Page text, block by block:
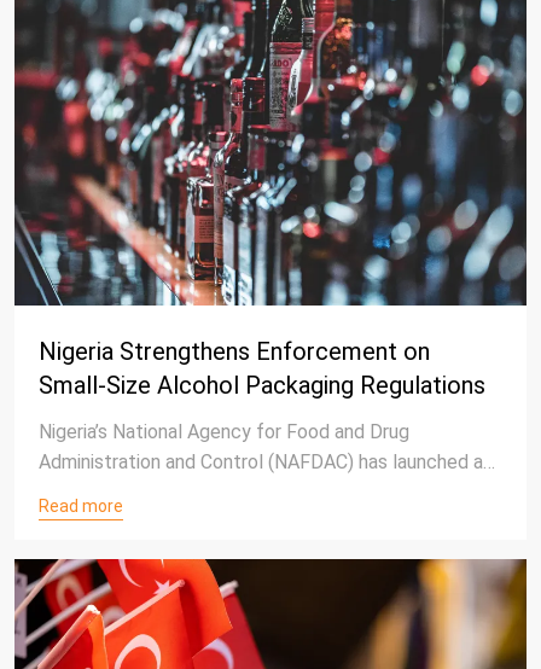
logistics conditions, and supply-demand
developments.
Nigeria Strengthens Enforcement on
Small-Size Alcohol Packaging Regulations
Nigeria’s National Agency for Food and Drug
Administration and Control (NAFDAC) has launched a
alcoholic beverages packaged in sachets and
200ml from circulation.
Read more